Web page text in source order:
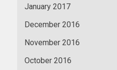
January 2017
December 2016
November 2016
October 2016